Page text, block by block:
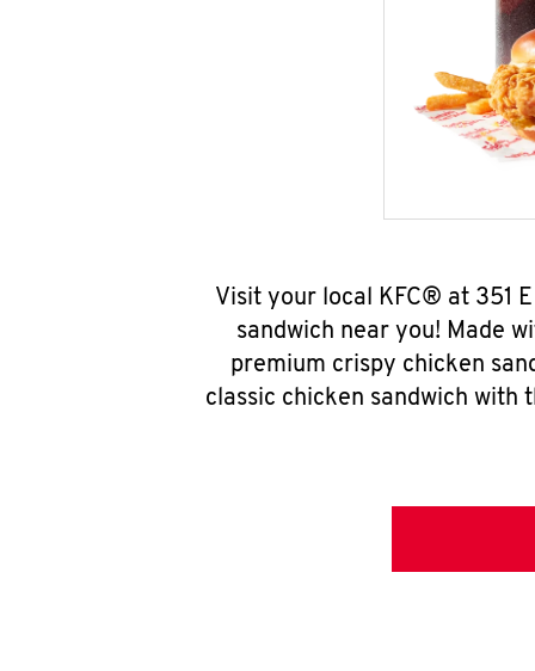
Visit your local KFC® at 351
sandwich near you! Made
premium crispy chicken
classic chicken sandwich with